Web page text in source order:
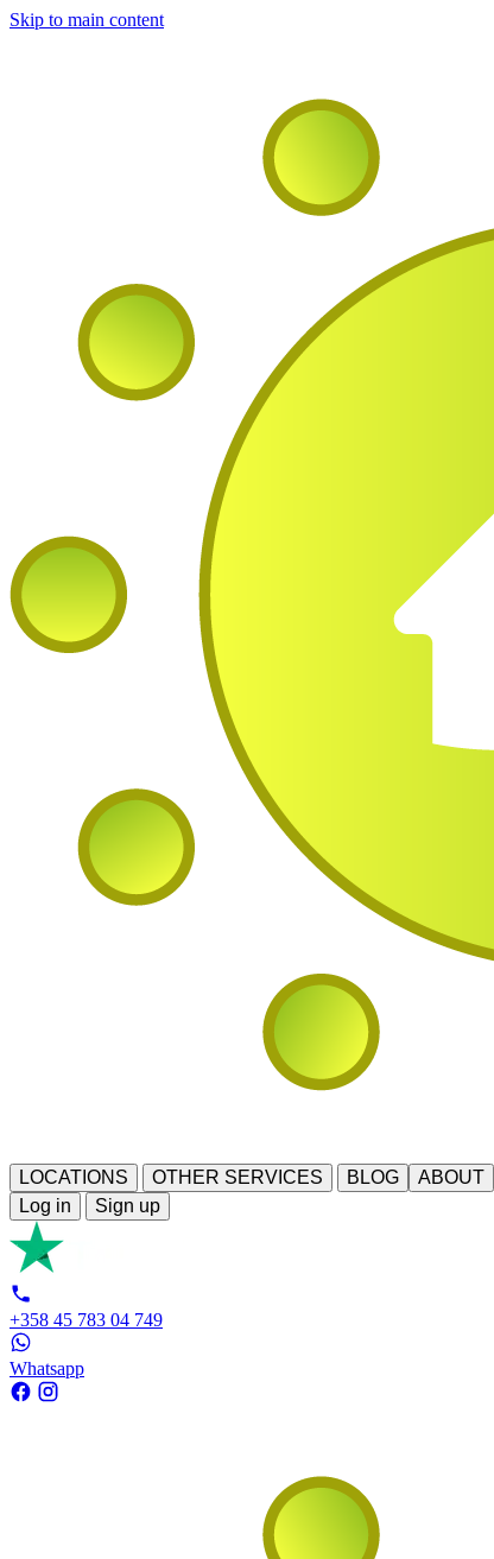
Skip to main content
LOCATIONS OTHER SERVICES BLOG
ABOUT
Log in
Sign up
+358 45 783 04 749
Whatsapp